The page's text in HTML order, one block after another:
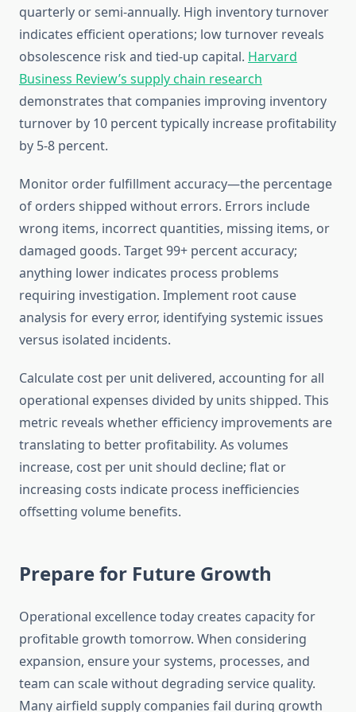
quarterly or semi-annually. High inventory turnover
indicates efficient operations; low turnover reveals
obsolescence risk and tied-up capital. Harvard
Business Review’s supply chain research
demonstrates that companies improving inventory
turnover by 10 percent typically increase profitability
by 5-8 percent.
Monitor order fulfillment accuracy—the percentage
of orders shipped without errors. Errors include
wrong items, incorrect quantities, missing items, or
damaged goods. Target 99+ percent accuracy;
anything lower indicates process problems
requiring investigation. Implement root cause
analysis for every error, identifying systemic issues
versus isolated incidents.
Calculate cost per unit delivered, accounting for all
operational expenses divided by units shipped. This
metric reveals whether efficiency improvements are
translating to better profitability. As volumes
increase, cost per unit should decline; flat or
increasing costs indicate process inefficiencies
offsetting volume benefits.
Prepare for Future Growth
Operational excellence today creates capacity for
profitable growth tomorrow. When considering
expansion, ensure your systems, processes, and
team can scale without degrading service quality.
Many airfield supply companies fail during growth